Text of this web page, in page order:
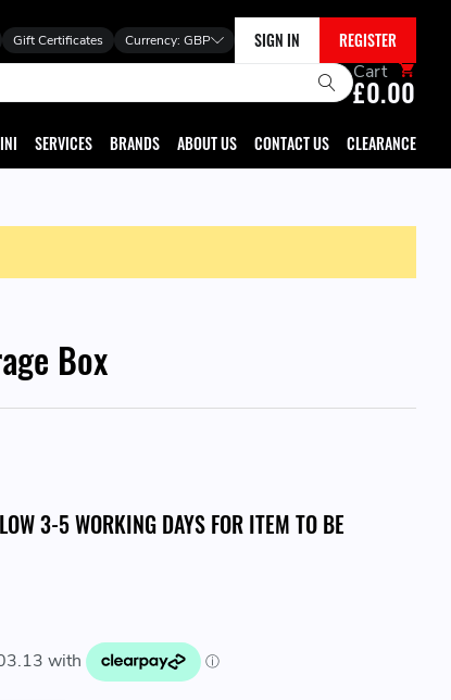
Gift Certificates Currency: GBP SIGN IN REGISTER
Cart
£0.00
SERVICES BRANDS ABOUT US CONTACT US CLEARANCE
Box
3-5 WORKING DAYS FOR ITEM TO BE